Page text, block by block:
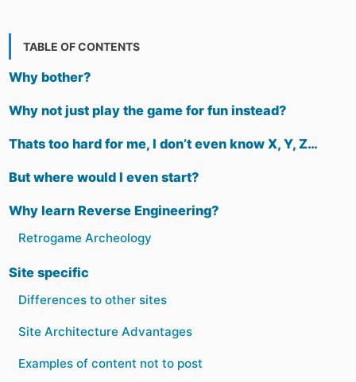
TABLE OF CONTENTS
Why bother?
Why not just play the game for fun instead?
Thats too hard for me, I don’t even know X, Y, Z…
But where would I even start?
Why learn Reverse Engineering?
Retrogame Archeology
Site specific
Differences to other sites
Site Architecture Advantages
Examples of content not to post